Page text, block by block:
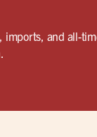
and all-